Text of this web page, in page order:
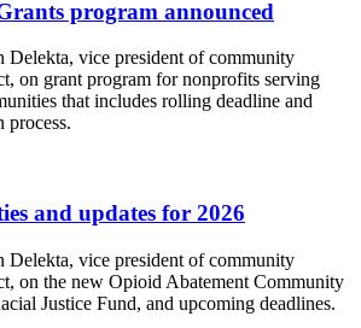
program announced
Delekta, vice president of community
on grant program for nonprofits serving
that includes rolling deadline and
process.
and updates for 2026
Delekta, vice president of community
on the new Opioid Abatement Community
Justice Fund, and upcoming deadlines.